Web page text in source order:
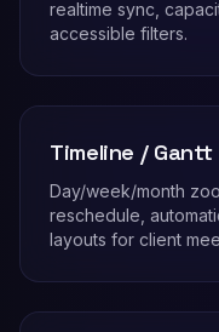
realtime sync,
accessible filters.
Timeline / Gantt
Day/week/month
reschedule,
layouts for client